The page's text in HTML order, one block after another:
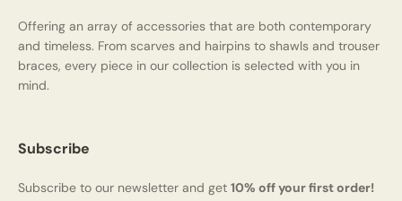
Offering an array of accessories that are both contemporary
and timeless. From scarves and hairpins to shawls and trouser
braces, every piece in our collection is selected with you in
mind.
Subscribe
Subscribe to our newsletter and get 10% off your first order!